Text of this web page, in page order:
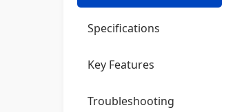
Specifications
Key Features
Troubleshooting